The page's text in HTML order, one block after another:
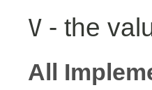
V - the
All